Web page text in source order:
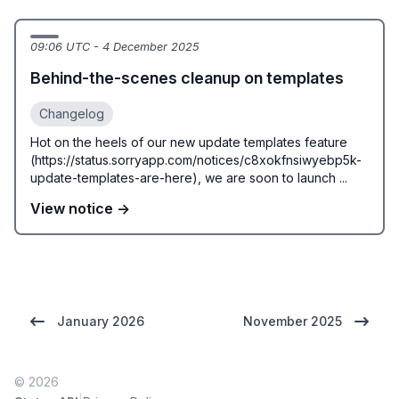
09:06 UTC - 4 December 2025
Behind-the-scenes cleanup on templates
Changelog
Hot on the heels of our new update templates feature
(https://status.sorryapp.com/notices/c8xokfnsiwyebp5k-
update-templates-are-here), we are soon to launch ...
View notice →
January 2026 November 2025
© 2026